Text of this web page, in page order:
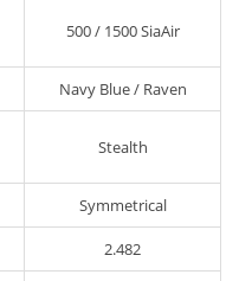
500 / 1500 SiaAir
Navy Blue / Raven
Stealth
Symmetrical
2.482